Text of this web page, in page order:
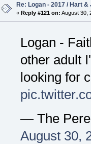
Re: Logan - 2017 / Hart
« Reply #121 on: August 30,
Logan -
other adult
looking for
— The
August 30,